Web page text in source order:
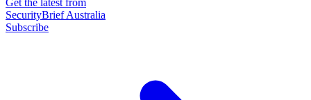
Get the latest from
SecurityBrief Australia
Subscribe